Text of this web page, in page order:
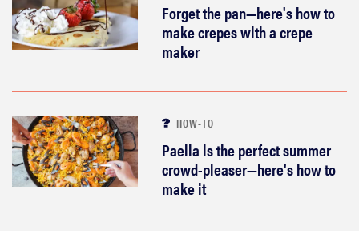
Forget the pan—here's how to
make crepes with a crepe
maker
HOW-TO
Paella is the perfect summer
crowd-pleaser—here's how to
make it